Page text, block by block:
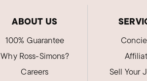
ABOUT US
100% Guarantee
Why Ross-Simons?
Careers
Sell Your